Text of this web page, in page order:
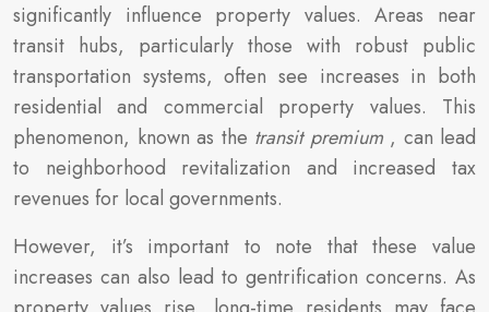
significantly influence property values. Areas near
transit hubs, particularly those with robust public
transportation systems, often see increases in both
residential and commercial property values. This
phenomenon, known as the transit premium , can lead
to neighborhood revitalization and increased tax
revenues for local governments.
However, it’s important to note that these value
increases can also lead to gentrification concerns. As